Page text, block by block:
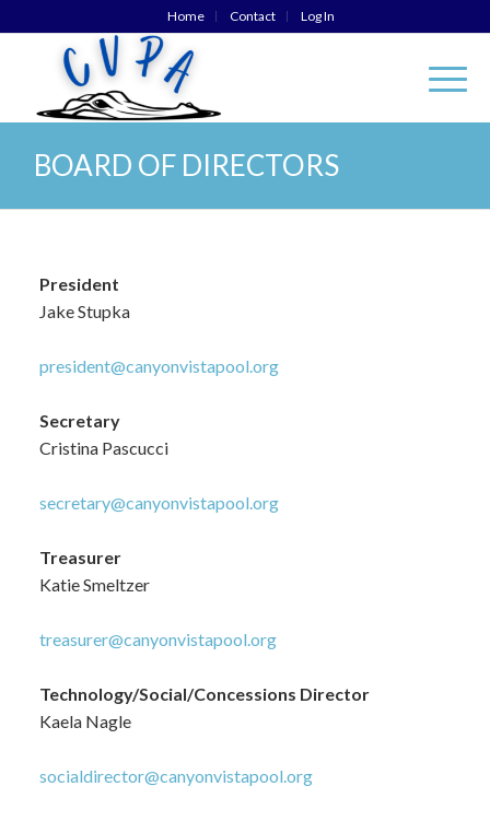
Home Contact Log In
BOARD OF DIRECTORS
President
Jake Stupka
president@canyonvistapool.org
Secretary
Cristina Pascucci
secretary@canyonvistapool.org
Treasurer
Katie Smeltzer
treasurer@canyonvistapool.org
Technology/Social/Concessions Director
Kaela Nagle
socialdirector@canyonvistapool.org